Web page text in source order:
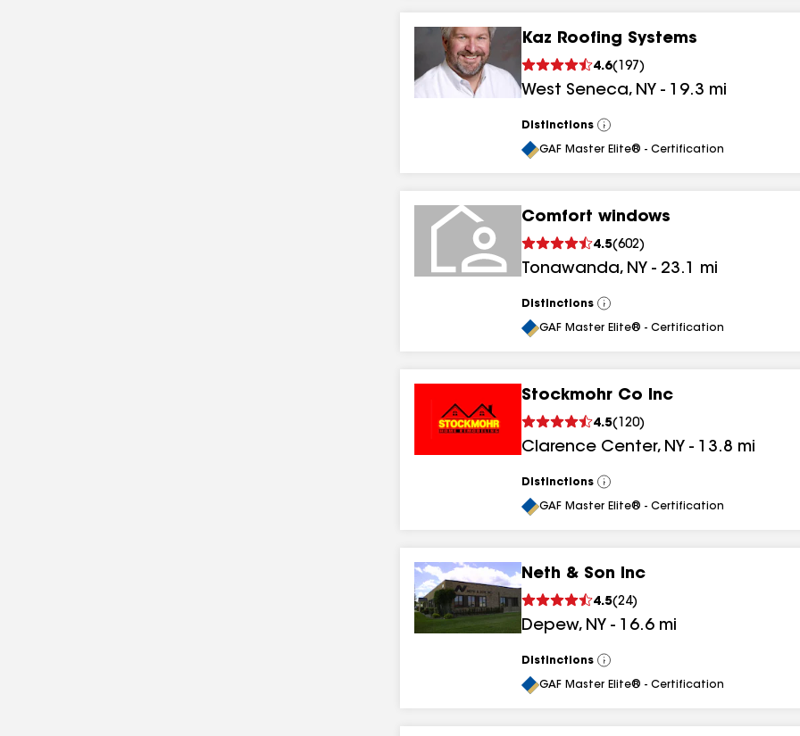
Kaz Roofing Systems
4.6( 197 )
West Seneca, NY - 19.3 mi
Distinctions
View
All
GAF Master Elite® - Certification
Comfort windows
4.5(602)
Tonawanda, NY - 23.1 mi
Distinctions
View
All
GAF Master Elite® - Certification
Stockmohr Co Inc
4.5( 120)
Clarence Center, NY - 13.8 mi
Distinctions
View
All
GAF Master Elite® - Certification
Neth & Son Inc
4.5(24)
Depew, NY - 16.6 mi
Distinctions
View
All
GAF Master Elite® - Certification